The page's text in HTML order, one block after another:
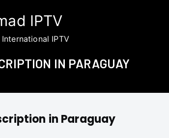
IPTV
International IPTV
IN PARAGUAY
in Paraguay